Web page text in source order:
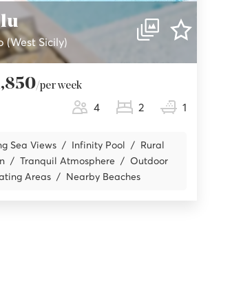
(West Sicily)
/per week
4 2 1
Sea Views Infinity Pool
Rural
Tranquil Atmosphere
Outdoor
Areas
Nearby Beaches